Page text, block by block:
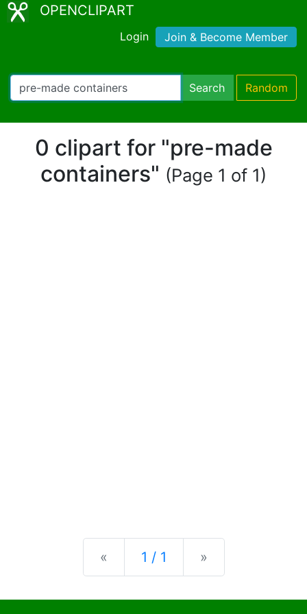
OPENCLIPART
Login Join & Become Member
Search Random
0 clipart for "pre-made
containers" (Page 1 of 1)
« Previous
1 / 1 »